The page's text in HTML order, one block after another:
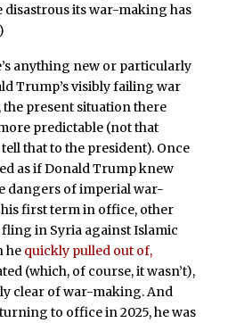
disastrous its war-making has
anything new or particularly
Trump’s visibly failing war
present situation there
predictable (not that
that to the president). Once
as if Donald Trump knew
dangers of imperial war-
first term in office, other
in Syria against Islamic
he quickly pulled out of,
(which, of course, it wasn’t),
clear of war-making. And
to office in 2025, he was